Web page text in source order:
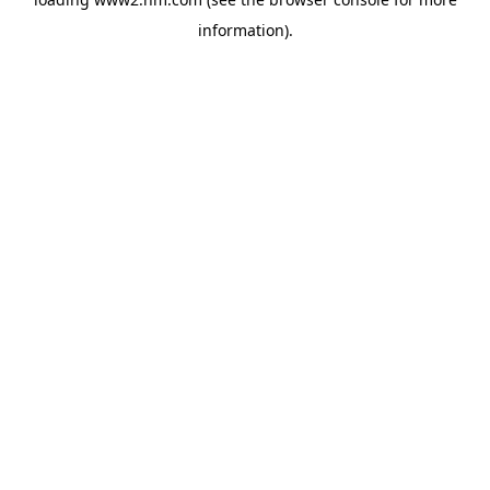
information).